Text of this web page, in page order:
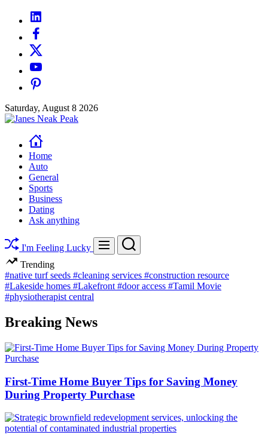
content
linkedin
facebook
twitter
youtube
pinterest
Saturday, August 8 2026
Peak
Home
Auto
General
Sports
Business
Dating
Ask anything
I'm Feeling Lucky Menu Search
Trending
#native turf seeds #cleaning services #construction resource
#Lakeside homes #Lakefront #door access #Tamil Movie
#physiotherapist central
Breaking News
First-Time Home Buyer Tips for Saving Money
During Property Purchase